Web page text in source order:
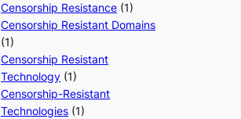
Censorship Resistance (1)
Censorship Resistant Domains
(1)
Censorship Resistant
Technology (1)
Censorship-Resistant
Technologies (1)